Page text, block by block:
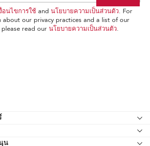
อนไขการใช้ and นโยบายความเป็นส่วนตัว. For
about our privacy practices and a list of our
read our นโยบายความเป็นส่วนตัว.
น